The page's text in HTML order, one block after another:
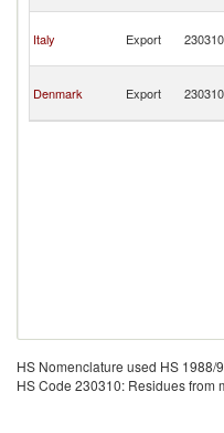
Italy Export 230310
Denmark Export 230310
HS Nomenclature used HS 1988/
HS Code 230310: Residues from